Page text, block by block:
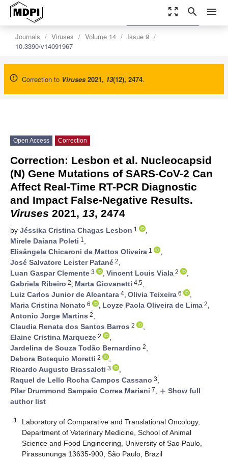
zoom_out_map search menu
Journals Viruses Volume 14
Issue 9
10.3390/v14091967
Correction to Viruses 2021, 13(12), 2474.
settings
Order Article Reprints
Open Access Correction
Correction: Lesbon et al. Nucleocapsid
(N) Gene Mutations of SARS-CoV-2 Can
Affect Real-Time RT-PCR Diagnostic
and Impact False-Negative Results.
Viruses 2021, 13, 2474
by Jéssika Cristina Chagas Lesbon 1
,
Mirele Daiana Poleti 1 ,
Elisângela Chicaroni de Mattos Oliveira 1
,
José Salvatore Leister Patané 2,
Luan Gaspar Clemente 3 , Vincent Louis Viala 2
,
Gabriela Ribeiro 2, Marta Giovanetti 4,5,
Luiz Carlos Junior de Alcantara 4, Olivia Teixeira 6
,
Maria Cristina Nonato 6 , Loyze Paola Oliveira de Lima 2,
Antonio Jorge Martins 2,
Claudia Renata dos Santos Barros 2
,
Elaine Cristina Marqueze 2
,
Jardelina de Souza Todão Bernardino 2,
Debora Botequio Moretti 2
,
Ricardo Augusto Brassaloti 3
,
Raquel de Lello Rocha Campos Cassano 3,
Pilar Drummond Sampaio Correa Mariani 7, add Show full
author list
1
Laboratory of Comparative and Translational Oncology,
Department of Veterinary Medicine, School of Animal
Science and Food Engineering, University of Sao Paulo,
Pirassununga 13635-900, São Paulo, Brazil